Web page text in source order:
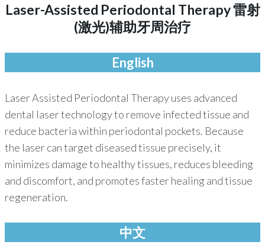
Laser-Assisted Periodontal Therapy 雷射
(激光)辅助牙周治疗
English
Laser Assisted Periodontal Therapy uses advanced
dental laser technology to remove infected tissue and
reduce bacteria within periodontal pockets. Because
the laser can target diseased tissue precisely, it
minimizes damage to healthy tissues, reduces bleeding
and discomfort, and promotes faster healing and tissue
regeneration.
中文